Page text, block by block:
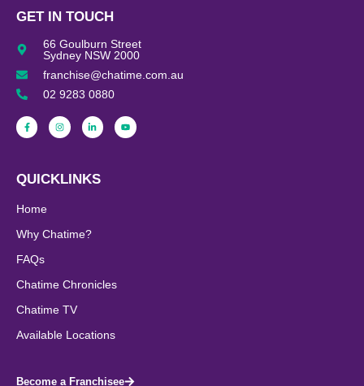
GET IN TOUCH
66 Goulburn Street
Sydney NSW 2000
franchise@chatime.com.au
02 9283 0880
QUICKLINKS
Home
Why Chatime?
FAQs
Chatime Chronicles
Chatime TV
Available Locations
Become a Franchisee